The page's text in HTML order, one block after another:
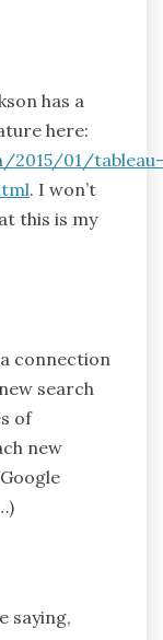
has a
here:
2015/01/tableau-
. I won’t
this is my
connection
search
of
new
saying,